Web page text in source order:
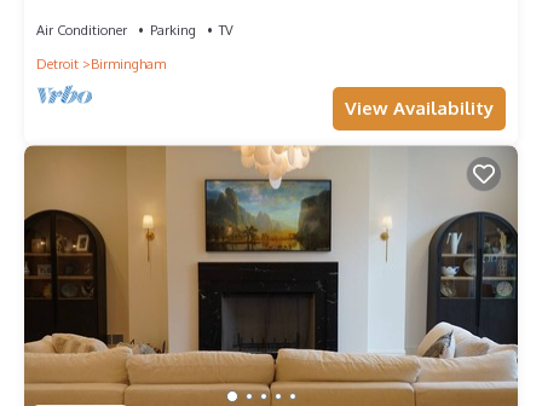
Air Conditioner Parking
TV
Detroit
Birmingham
View Availability